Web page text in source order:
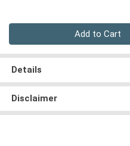
Add to Cart
Details
Disclaimer